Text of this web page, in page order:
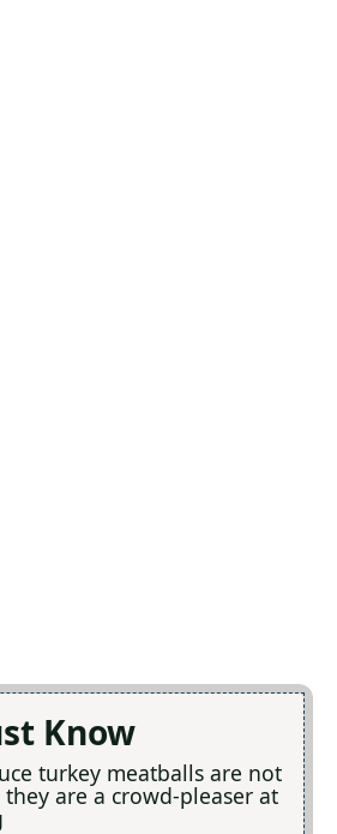
Know
turkey meatballs are not
are a crowd-pleaser at